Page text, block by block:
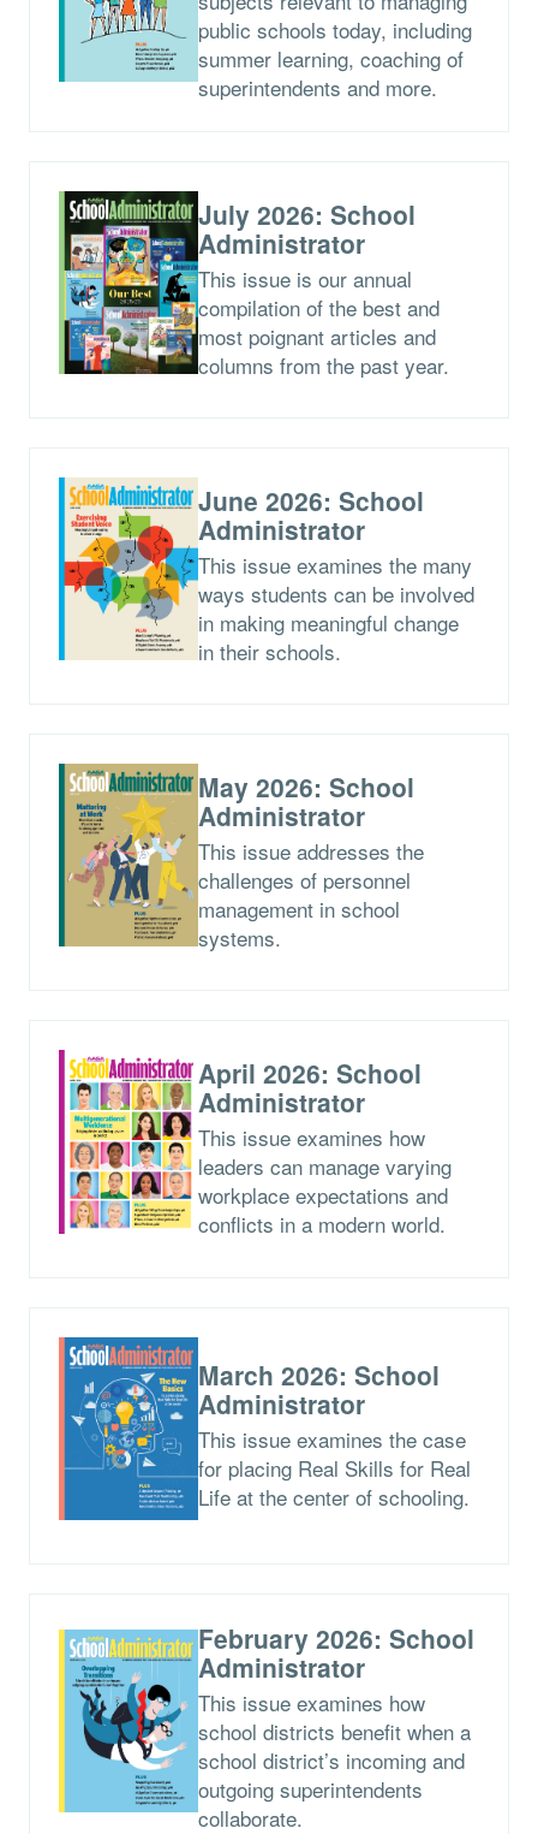
public schools today, including
summer learning, coaching of
superintendents and more.
July 2026: School
Administrator
This issue is our annual
compilation of the best and
most poignant articles and
columns from the past year.
June 2026: School
Administrator
This issue examines the many
ways students can be involved
in making meaningful change
in their schools.
May 2026: School
Administrator
This issue addresses the
challenges of personnel
management in school
systems.
April 2026: School
Administrator
This issue examines how
leaders can manage varying
workplace expectations and
conflicts in a modern world.
March 2026: School
Administrator
This issue examines the case
for placing Real Skills for Real
Life at the center of schooling.
February 2026: School
Administrator
This issue examines how
school districts benefit when a
school district’s incoming and
outgoing superintendents
collaborate.